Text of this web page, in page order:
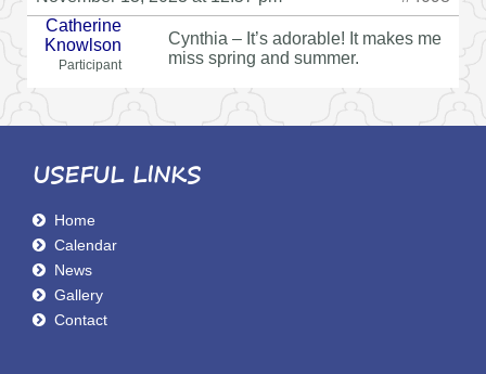
Catherine
Knowlson
Participant
Cynthia – It’s adorable! It makes me
miss spring and summer.
USEFUL LINKS
Home
Calendar
News
Gallery
Contact